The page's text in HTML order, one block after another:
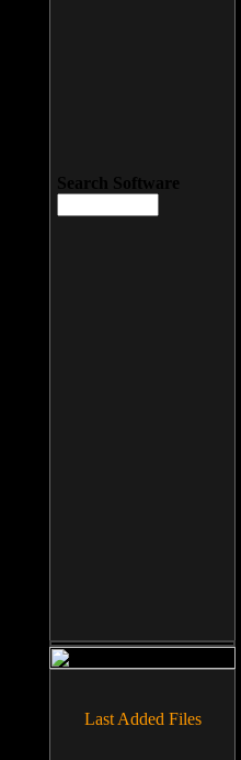
Search Software
Last Added Files